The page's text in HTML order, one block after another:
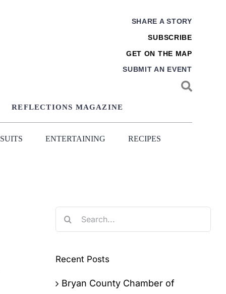
SHARE A STORY
SUBSCRIBE
GET ON THE MAP
SUBMIT AN EVENT
REFLECTIONS MAGAZINE
ENTERTAINING RECIPES
Search
for:
Recent Posts
Bryan County Chamber of